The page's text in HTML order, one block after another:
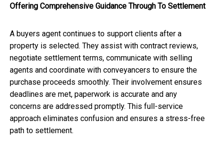
Offering Comprehensive Guidance Through To Settlement
A buyers agent continues to support clients after a
property is selected. They assist with contract reviews,
negotiate settlement terms, communicate with selling
agents and coordinate with conveyancers to ensure the
purchase proceeds smoothly. Their involvement ensures
deadlines are met, paperwork is accurate and any
concerns are addressed promptly. This full-service
approach eliminates confusion and ensures a stress-free
path to settlement.